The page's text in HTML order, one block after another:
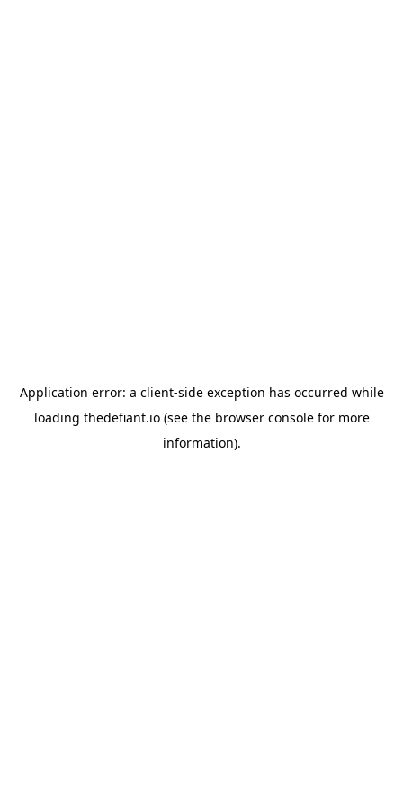
Application error: a client-side exception has occurred while
loading thedefiant.io(see the browser consolefor more
information).